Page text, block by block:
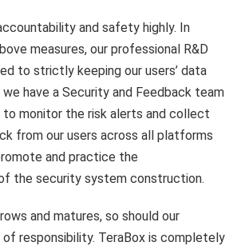
and safety highly. In
measures, our professional R&D
to strictly keeping our users’ data
have a Security and Feedback team
to monitor the risk alerts and collect
from our users across all platforms
and practice the
the security system construction.
and matures, so should our
responsibility. TeraBox is completely